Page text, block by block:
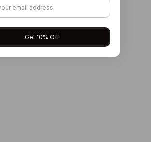
Get 10% Off